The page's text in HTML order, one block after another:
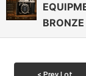
BRONZE